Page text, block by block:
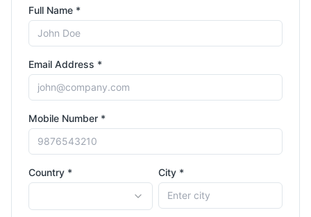
Full Name *
Email Address *
Mobile Number *
Country * City *